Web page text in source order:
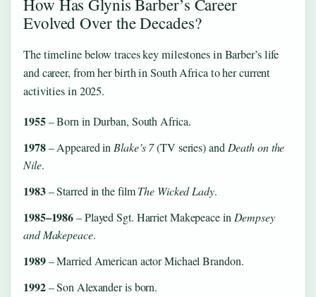
How Has Glynis Barber’s Career
Evolved Over the Decades?
The timeline below traces key milestones in Barber’s life
and career, from her birth in South Africa to her current
activities in 2025.
1955– Born in Durban, South Africa.
1978– Appeared inBlake’s 7(TV series) andDeath on the
Nile.
1983– Starred in the filmThe Wicked Lady.
1985–1986– Played Sgt. Harriet Makepeace inDempsey
and Makepeace.
1989– Married American actor Michael Brandon.
1992– Son Alexander is born.